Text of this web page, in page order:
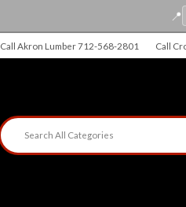
📍
Call Akron Lumber 712-568-2801 Call